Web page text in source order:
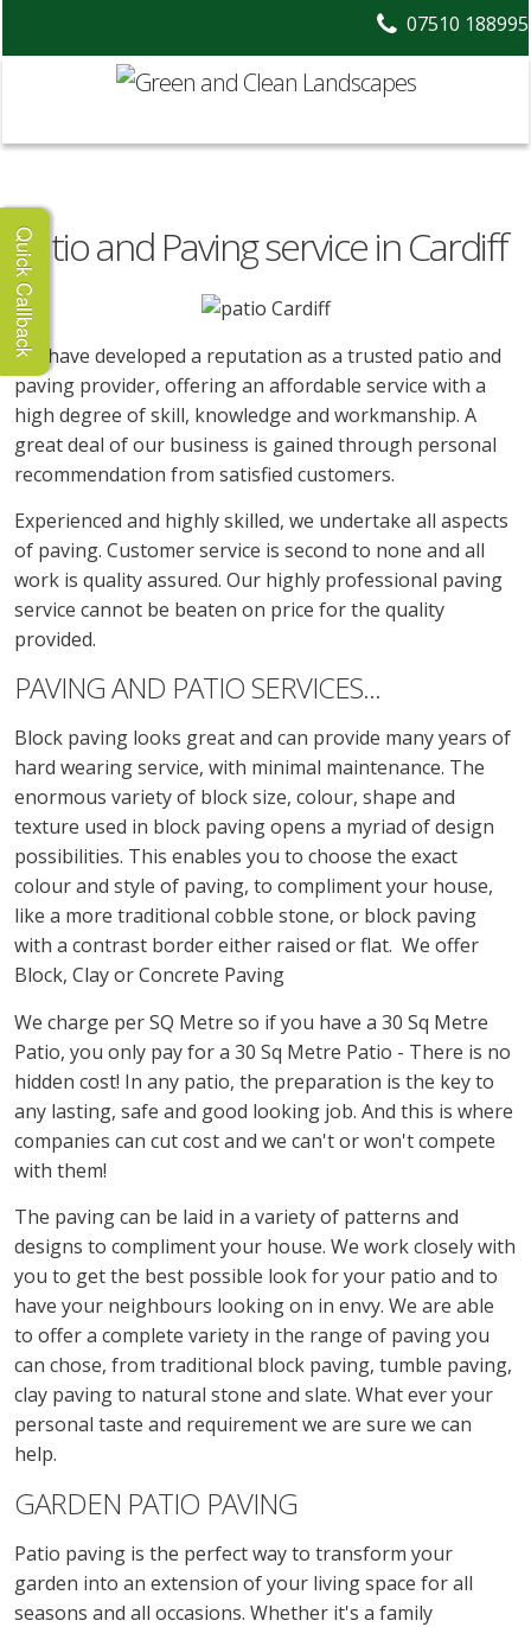
07510 188995
Patio and Paving service in Cardiff
We have developed a reputation as a trusted patio and
paving provider, offering an affordable service with a
high degree of skill, knowledge and workmanship. A
great deal of our business is gained through personal
recommendation from satisfied customers.
Experienced and highly skilled, we undertake all aspects
of paving. Customer service is second to none and all
work is quality assured. Our highly professional paving
service cannot be beaten on price for the quality
provided.
PAVING AND PATIO SERVICES...
Block paving looks great and can provide many years of
hard wearing service, with minimal maintenance. The
enormous variety of block size, colour, shape and
texture used in block paving opens a myriad of design
possibilities. This enables you to choose the exact
colour and style of paving, to compliment your house,
like a more traditional cobble stone, or block paving
with a contrast border either raised or flat. We offer
Block, Clay or Concrete Paving
We charge per SQ Metre so if you have a 30 Sq Metre
Patio, you only pay for a 30 Sq Metre Patio - There is no
hidden cost! In any patio, the preparation is the key to
any lasting, safe and good looking job. And this is where
companies can cut cost and we can't or won't compete
with them!
The paving can be laid in a variety of patterns and
designs to compliment your house. We work closely with
you to get the best possible look for your patio and to
have your neighbours looking on in envy. We are able
to offer a complete variety in the range of paving you
can chose, from traditional block paving, tumble paving,
clay paving to natural stone and slate. What ever your
personal taste and requirement we are sure we can
help.
GARDEN PATIO PAVING
Patio paving is the perfect way to transform your
garden into an extension of your living space for all
seasons and all occasions. Whether it's a family
Quick Callback